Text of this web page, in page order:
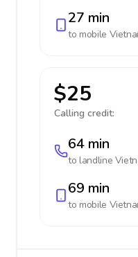
27 min
to mobile
$25
Calling credit:
64 min
to landline
69 min
to mobile